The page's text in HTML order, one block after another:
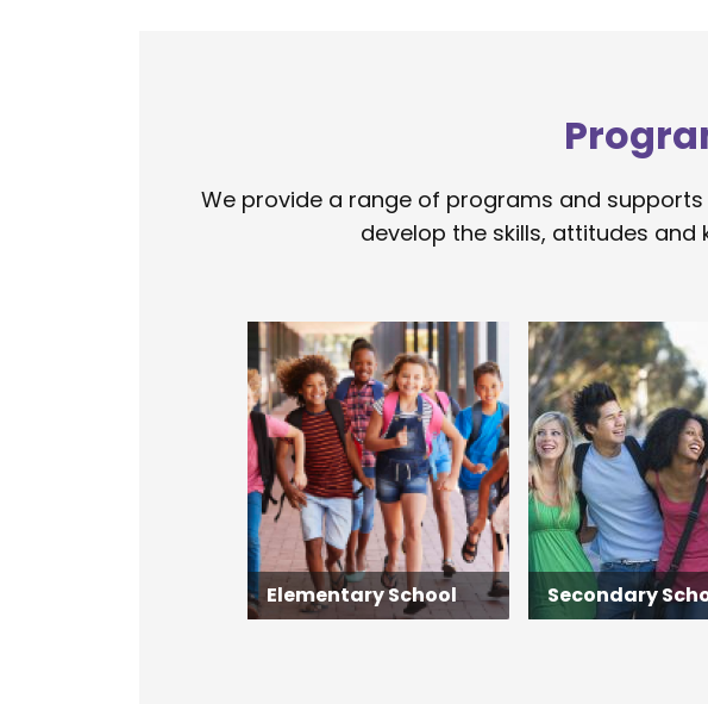
We provide a range of programs and
develop the skills, attitudes
Elementary School
Elementary School
Secondary Schools
Secondary